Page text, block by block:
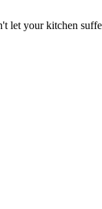
your kitchen